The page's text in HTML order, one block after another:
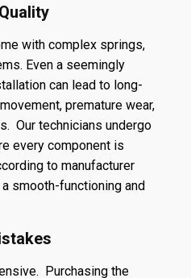
with complex springs,
Even a seemingly
can lead to long-
premature wear,
Our technicians undergo
every component is
to manufacturer
smooth-functioning and
Purchasing the